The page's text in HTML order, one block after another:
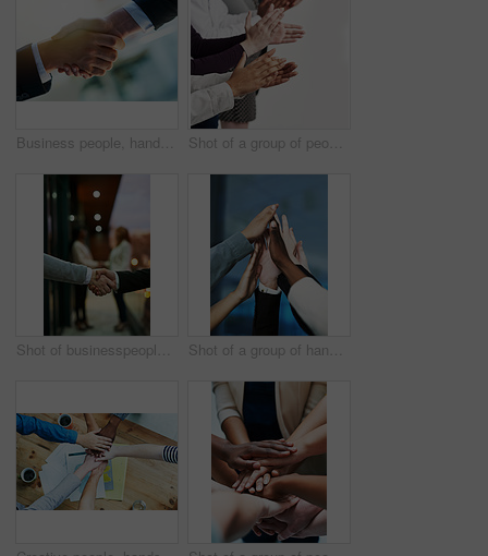
Business people, handshake and partnership with b2b for meeting, collaboration or greeting at office. Closeup of employees shaking hands for introduction, agreement or teamwork together at workplace Shot of a group of people clapping their hands together
Shot of businesspeople shaking hands Shot of a group of hands reaching up together